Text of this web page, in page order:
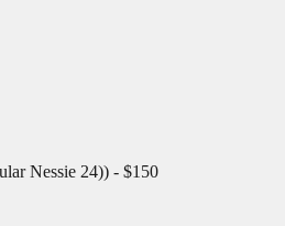
Nessie 24)) - $150